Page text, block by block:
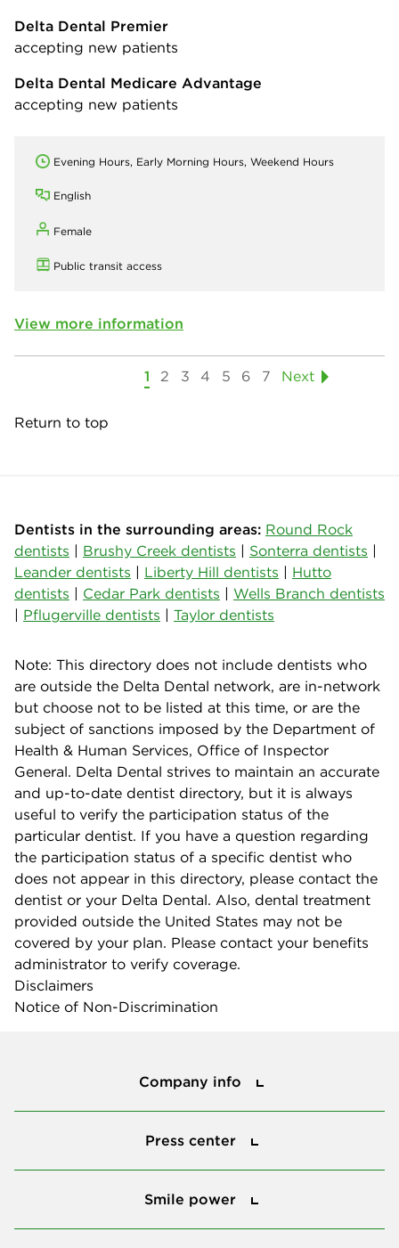
Delta Dental Premier
accepting new patients
Delta Dental Medicare Advantage
accepting new patients
Evening Hours, Early Morning Hours, Weekend Hours
English
Female
Public transit access
View more information
1 2 3 4 5 6 7 Next
Return to top
Dentists in the surrounding areas: Round Rock
dentists | Brushy Creek dentists | Sonterra dentists |
Leander dentists | Liberty Hill dentists | Hutto
dentists | Cedar Park dentists | Wells Branch dentists
| Pflugerville dentists | Taylor dentists
Note: This directory does not include dentists who
are outside the Delta Dental network, are in-network
but choose not to be listed at this time, or are the
subject of sanctions imposed by the Department of
Health & Human Services, Office of Inspector
General. Delta Dental strives to maintain an accurate
and up-to-date dentist directory, but it is always
useful to verify the participation status of the
particular dentist. If you have a question regarding
the participation status of a specific dentist who
does not appear in this directory, please contact the
dentist or your Delta Dental. Also, dental treatment
provided outside the United States may not be
covered by your plan. Please contact your benefits
administrator to verify coverage.
Disclaimers
Notice of Non-Discrimination
Company info
Press center
Smile power